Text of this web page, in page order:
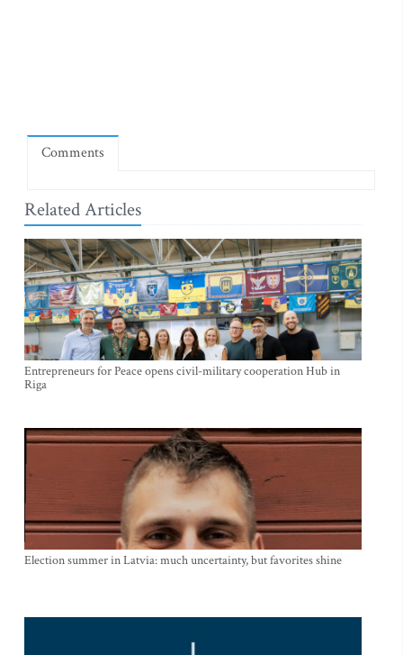
Comments
Related Articles
Entrepreneurs for Peace opens civil-military cooperation Hub in
Riga
Election summer in Latvia: much uncertainty, but favorites shine